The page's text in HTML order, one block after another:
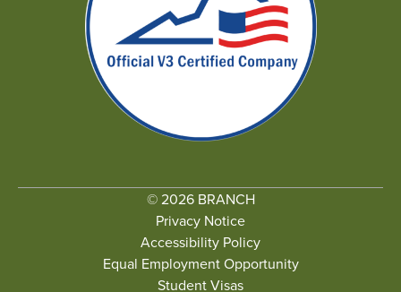
© 2026 BRANCH
Privacy Notice
Accessibility Policy
Equal Employment Opportunity
Student Visas